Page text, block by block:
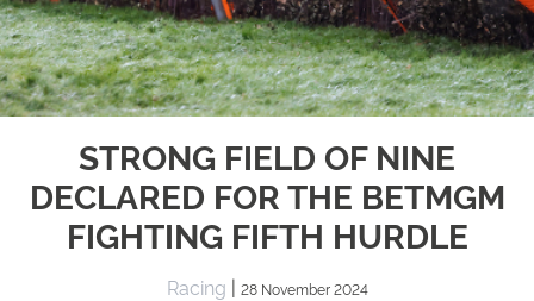
STRONG FIELD OF NINE
DECLARED FOR THE BETMGM
FIGHTING FIFTH HURDLE
Racing | 28 November 2024